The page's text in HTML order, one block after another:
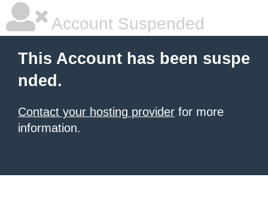
Account Suspended
This Account has been suspe
nded.
Contact your hosting provider for more
information.